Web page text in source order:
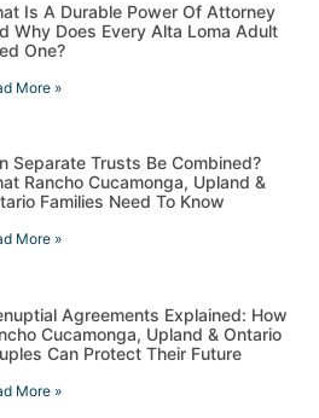
Is A Durable Power Of Attorney
Why Does Every Alta Loma Adult
One?
More »
Separate Trusts Be Combined?
Rancho Cucamonga, Upland &
Families Need To Know
More »
Agreements Explained: How
Cucamonga, Upland & Ontario
Can Protect Their Future
More »